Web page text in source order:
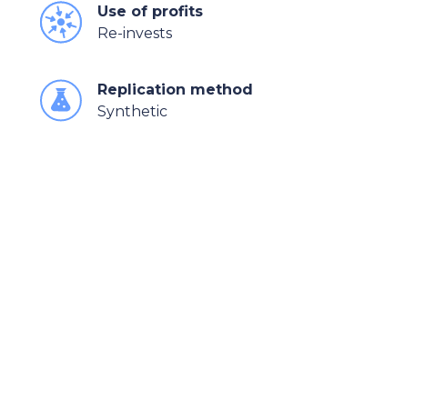
Use of profits
Re-invests
Replication method
Synthetic